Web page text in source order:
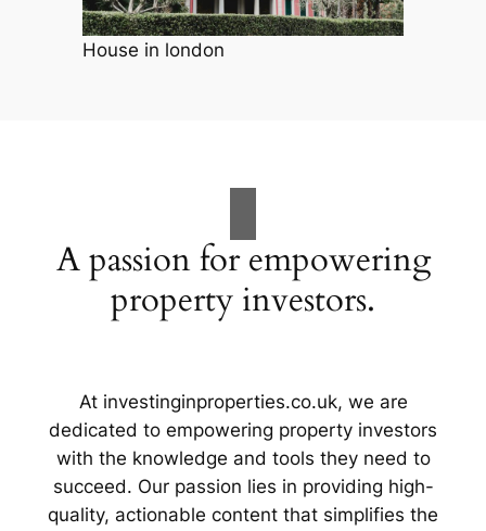
House in london
A passion for empowering
property investors.
At investinginproperties.co.uk, we are
dedicated to empowering property investors
with the knowledge and tools they need to
succeed. Our passion lies in providing high-
quality, actionable content that simplifies the